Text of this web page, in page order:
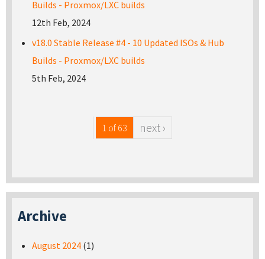
Builds - Proxmox/LXC builds
12th Feb, 2024
v18.0 Stable Release #4 - 10 Updated ISOs & Hub
Builds - Proxmox/LXC builds
5th Feb, 2024
1 of 63 next ›
Archive
August 2024 (1)